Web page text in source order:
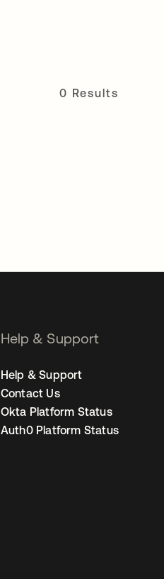
0 Results
Help & Support
Help & Support
Contact Us
Okta Platform Status
Auth0 Platform Status